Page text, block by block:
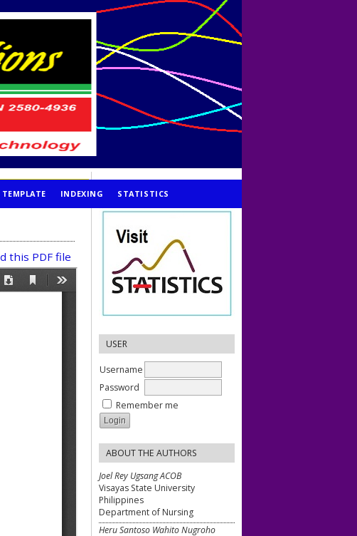
USER
Username
Password
Remember me
ABOUT THE AUTHORS
Joel Rey Ugsang ACOB
Visayas State University
Philippines
Department of Nursing
Heru Santoso Wahito Nugroho
INDEXING STATISTICS
this PDF file